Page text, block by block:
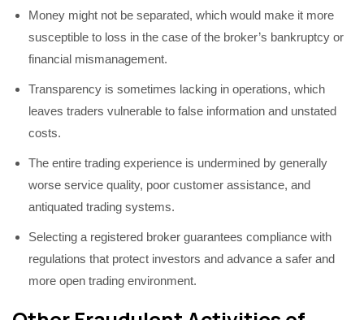
Money might not be separated, which would make it more
susceptible to loss in the case of the broker’s bankruptcy or
financial mismanagement.
Transparency is sometimes lacking in operations, which
leaves traders vulnerable to false information and unstated
costs.
The entire trading experience is undermined by generally
worse service quality, poor customer assistance, and
antiquated trading systems.
Selecting a registered broker guarantees compliance with
regulations that protect investors and advance a safer and
more open trading environment.